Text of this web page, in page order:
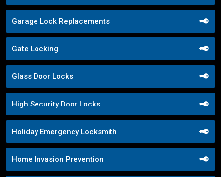
Garage Lock Replacements
Gate Locking
Glass Door Locks
High Security Door Locks
Holiday Emergency Locksmith
Home Invasion Prevention